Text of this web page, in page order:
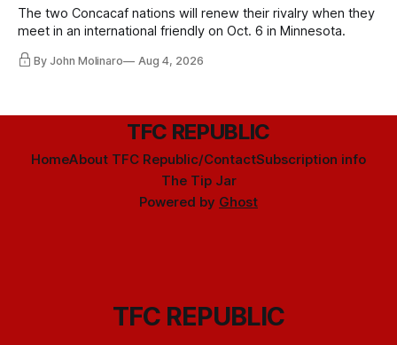
The two Concacaf nations will renew their rivalry when they
meet in an international friendly on Oct. 6 in Minnesota.
By John Molinaro Aug 4, 2026
TFC REPUBLIC
HomeAbout TFC Republic/ContactSubscription info
The Tip Jar
Powered by Ghost
TFC REPUBLIC